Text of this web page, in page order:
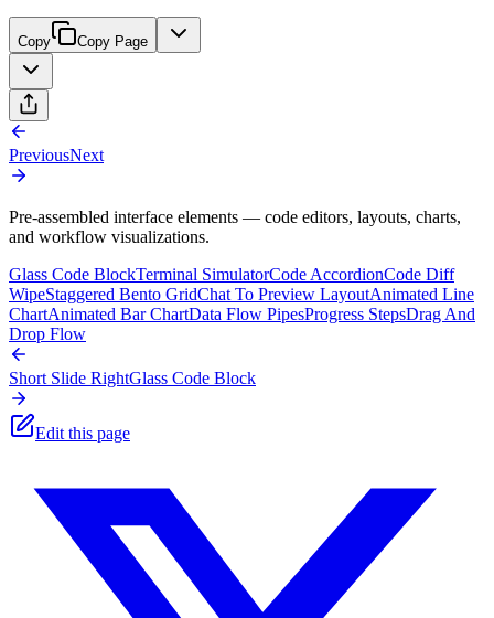
Copy Copy Page
PreviousNext
Pre-assembled interface elements — code editors, layouts, charts,
and workflow visualizations.
Glass Code BlockTerminal SimulatorCode AccordionCode Diff
WipeStaggered Bento GridChat To Preview LayoutAnimated Line
ChartAnimated Bar ChartData Flow PipesProgress StepsDrag And
Drop Flow
Short Slide RightGlass Code Block
Edit this page